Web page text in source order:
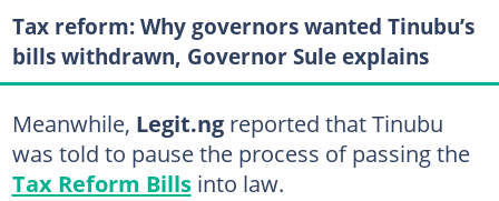
Tax reform: Why governors wanted Tinubu’s
bills withdrawn, Governor Sule explains
Meanwhile, Legit.ngreported that Tinubu
was told to pause the process of passing the
Tax Reform Billsinto law.